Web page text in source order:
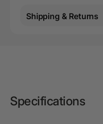
Shipping & Returns
Specifications